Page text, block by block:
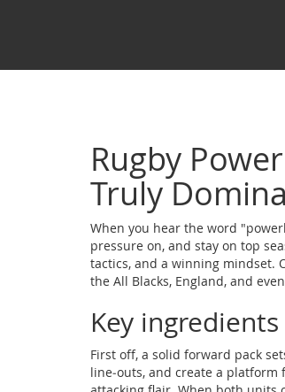
Rugby
Truly
When you hear the word
pressure on, and stay on top
tactics, and a winning mindset.
the All Blacks, England, and
Key
First off, a solid forward pack
line‑outs, and create a